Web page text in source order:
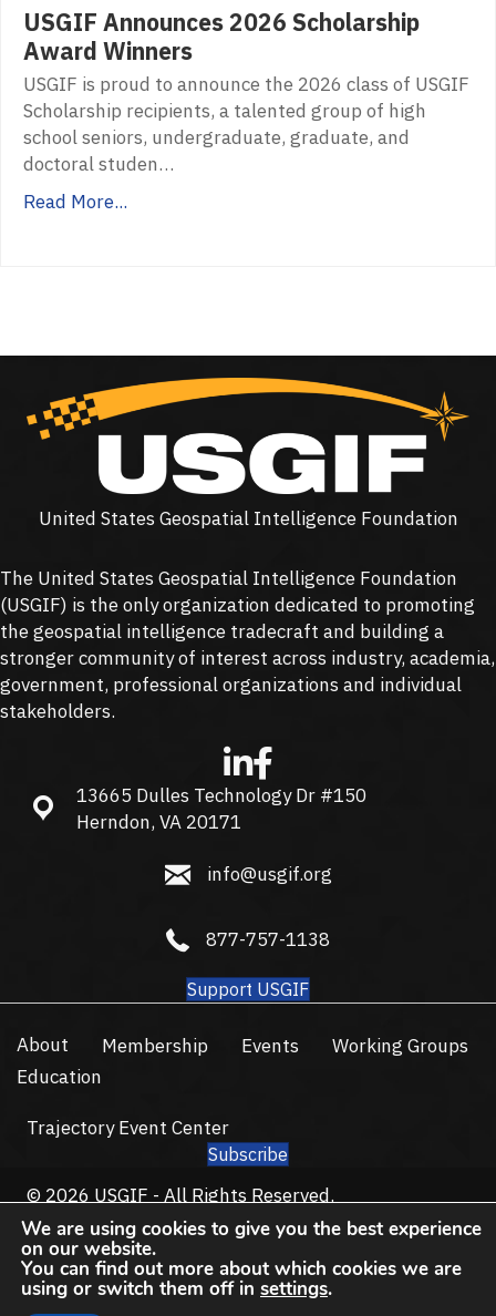
USGIF Announces 2026 Scholarship
Award Winners
USGIF is proud to announce the 2026 class of USGIF
Scholarship recipients, a talented group of high
school seniors, undergraduate, graduate, and
doctoral studen…
Read More...
United States Geospatial Intelligence Foundation
The United States Geospatial Intelligence Foundation
(USGIF) is the only organization dedicated to promoting
the geospatial intelligence tradecraft and building a
stronger community of interest across industry, academia,
government, professional organizations and individual
stakeholders.
13665 Dulles Technology Dr #150, Herndon, VA 20171
13665 Dulles Technology Dr #150
Herndon, VA 20171
info@usgif.org
info@usgif.org
877-757-1138
877-757-1138
Support USGIF
About Membership Events
Working Groups
Education
Trajectory Event Center
Subscribe
© 2026 USGIF - All Rights Reserved.
Privacy Policy
Terms of Use
We are using cookies to give you the best experience
on our website.
You can find out more about which cookies we are
using or switch them off in settings.